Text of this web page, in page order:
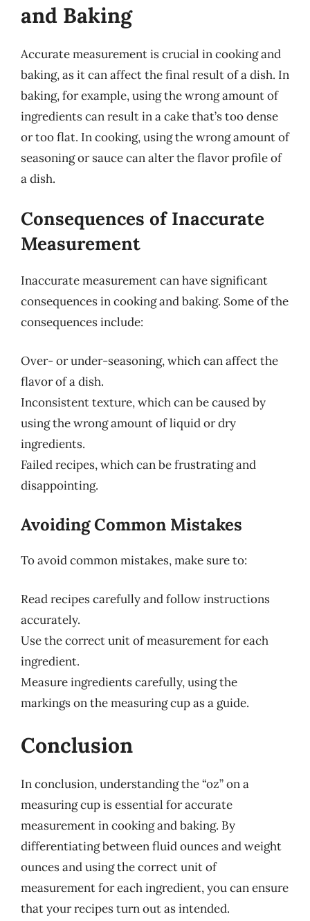
and Baking
Accurate measurement is crucial in cooking and
baking, as it can affect the final result of a dish. In
baking, for example, using the wrong amount of
ingredients can result in a cake that’s too dense
or too flat. In cooking, using the wrong amount of
seasoning or sauce can alter the flavor profile of
a dish.
Consequences of Inaccurate
Measurement
Inaccurate measurement can have significant
consequences in cooking and baking. Some of the
consequences include:
Over- or under-seasoning, which can affect the
flavor of a dish.
Inconsistent texture, which can be caused by
using the wrong amount of liquid or dry
ingredients.
Failed recipes, which can be frustrating and
disappointing.
Avoiding Common Mistakes
To avoid common mistakes, make sure to:
Read recipes carefully and follow instructions
accurately.
Use the correct unit of measurement for each
ingredient.
Measure ingredients carefully, using the
markings on the measuring cup as a guide.
Conclusion
In conclusion, understanding the “oz” on a
measuring cup is essential for accurate
measurement in cooking and baking. By
differentiating between fluid ounces and weight
ounces and using the correct unit of
measurement for each ingredient, you can ensure
that your recipes turn out as intended.